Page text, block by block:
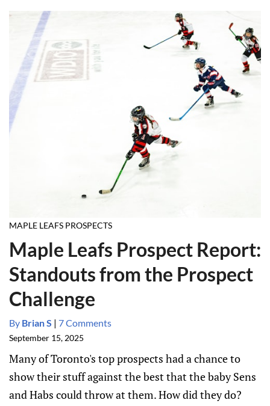
MAPLE LEAFS PROSPECTS
Maple Leafs Prospect Report:
Standouts from the Prospect
Challenge
By Brian S | 7 Comments
September 15, 2025
Many of Toronto's top prospects had a chance to
show their stuff against the best that the baby Sens
and Habs could throw at them. How did they do?